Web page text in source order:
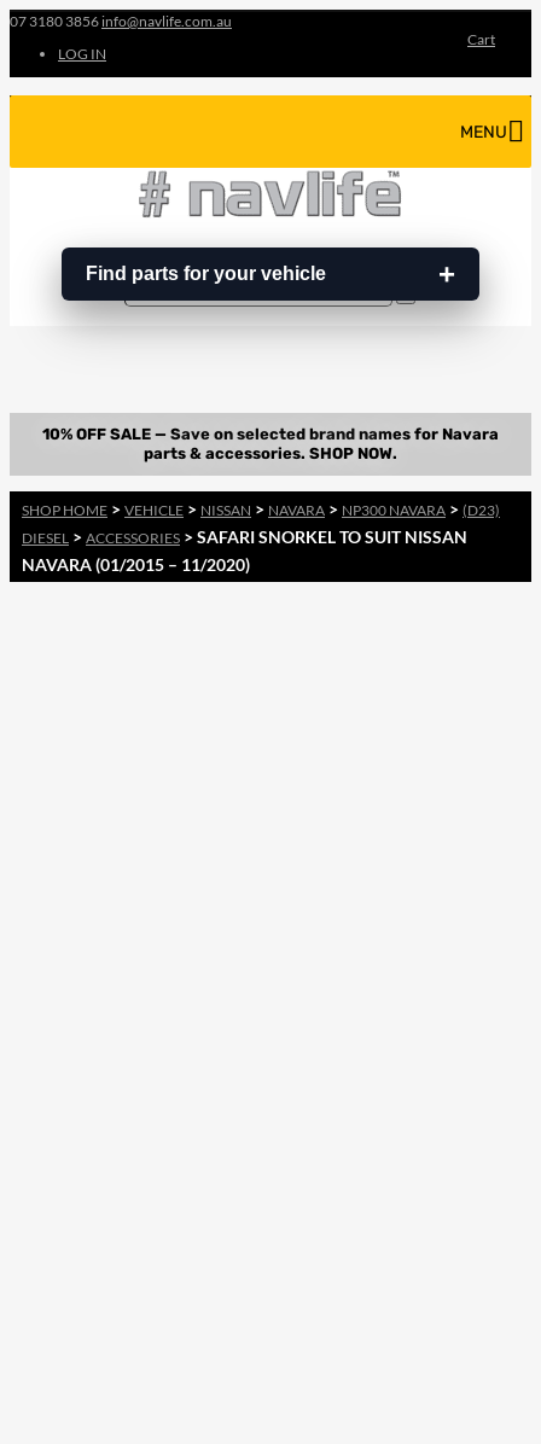
07 3180 3856 info@navlife.com.au
LOG IN
Cart
Find parts for your vehicle
MENU
…
Search
SHOP HOME > VEHICLE > NISSAN > NAVARA > NP300 NAVARA > (D23)
DIESEL > ACCESSORIES > SAFARI SNORKEL TO SUIT NISSAN
NAVARA (01/2015 – 11/2020)